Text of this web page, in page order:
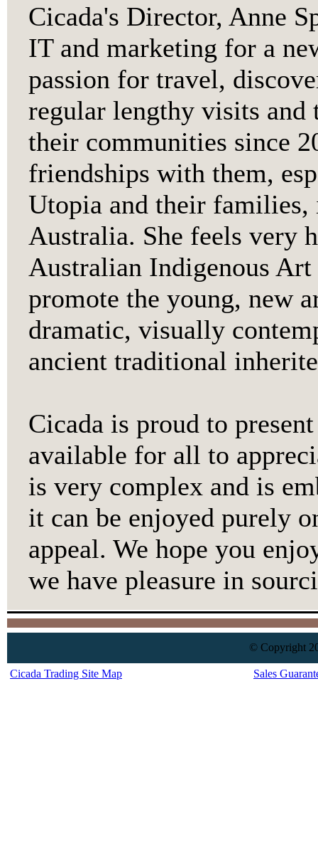
Cicada's Director, Anne
IT and marketing for a
passion for travel,
regular lengthy visits
their communities since
friendships with them,
Utopia and their families,
Australia. She feels very
Australian Indigenous
promote the young, new
dramatic, visually
ancient traditional
Cicada is proud to
available for all to
is very complex and is
it can be enjoyed purely
appeal. We hope you
we have pleasure in
© Copyright
Cicada Trading Site Map Sales